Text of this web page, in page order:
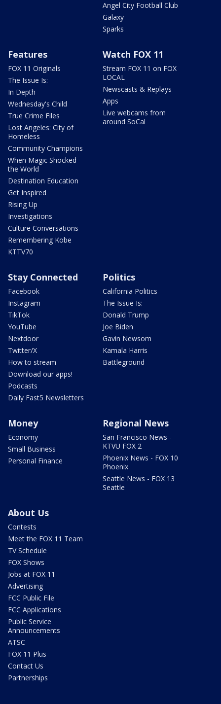
Angel City Football Club
Galaxy
Sparks
Features
FOX 11 Originals
The Issue Is:
In Depth
Wednesday's Child
True Crime Files
Lost Angeles: City of
Homeless
Community Champions
When Magic Shocked
the World
Destination Education
Get Inspired
Rising Up
Investigations
Culture Conversations
Remembering Kobe
KTTV70
Watch FOX 11
Stream FOX 11 on FOX
LOCAL
Newscasts & Replays
Apps
Live webcams from
around SoCal
Stay Connected
Facebook
Instagram
TikTok
YouTube
Nextdoor
Twitter/X
How to stream
Download our apps!
Podcasts
Daily Fast5 Newsletters
Politics
California Politics
The Issue Is:
Donald Trump
Joe Biden
Gavin Newsom
Kamala Harris
Battleground
Money
Economy
Small Business
Personal Finance
Regional News
San Francisco News -
KTVU FOX 2
Phoenix News - FOX 10
Phoenix
Seattle News - FOX 13
Seattle
About Us
Contests
Meet the FOX 11 Team
TV Schedule
FOX Shows
Jobs at FOX 11
Advertising
FCC Public File
FCC Applications
Public Service
Announcements
ATSC
FOX 11 Plus
Contact Us
Partnerships